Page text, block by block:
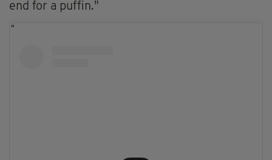
end for a puffin."